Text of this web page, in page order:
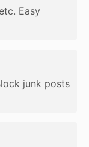
Easy
junk posts